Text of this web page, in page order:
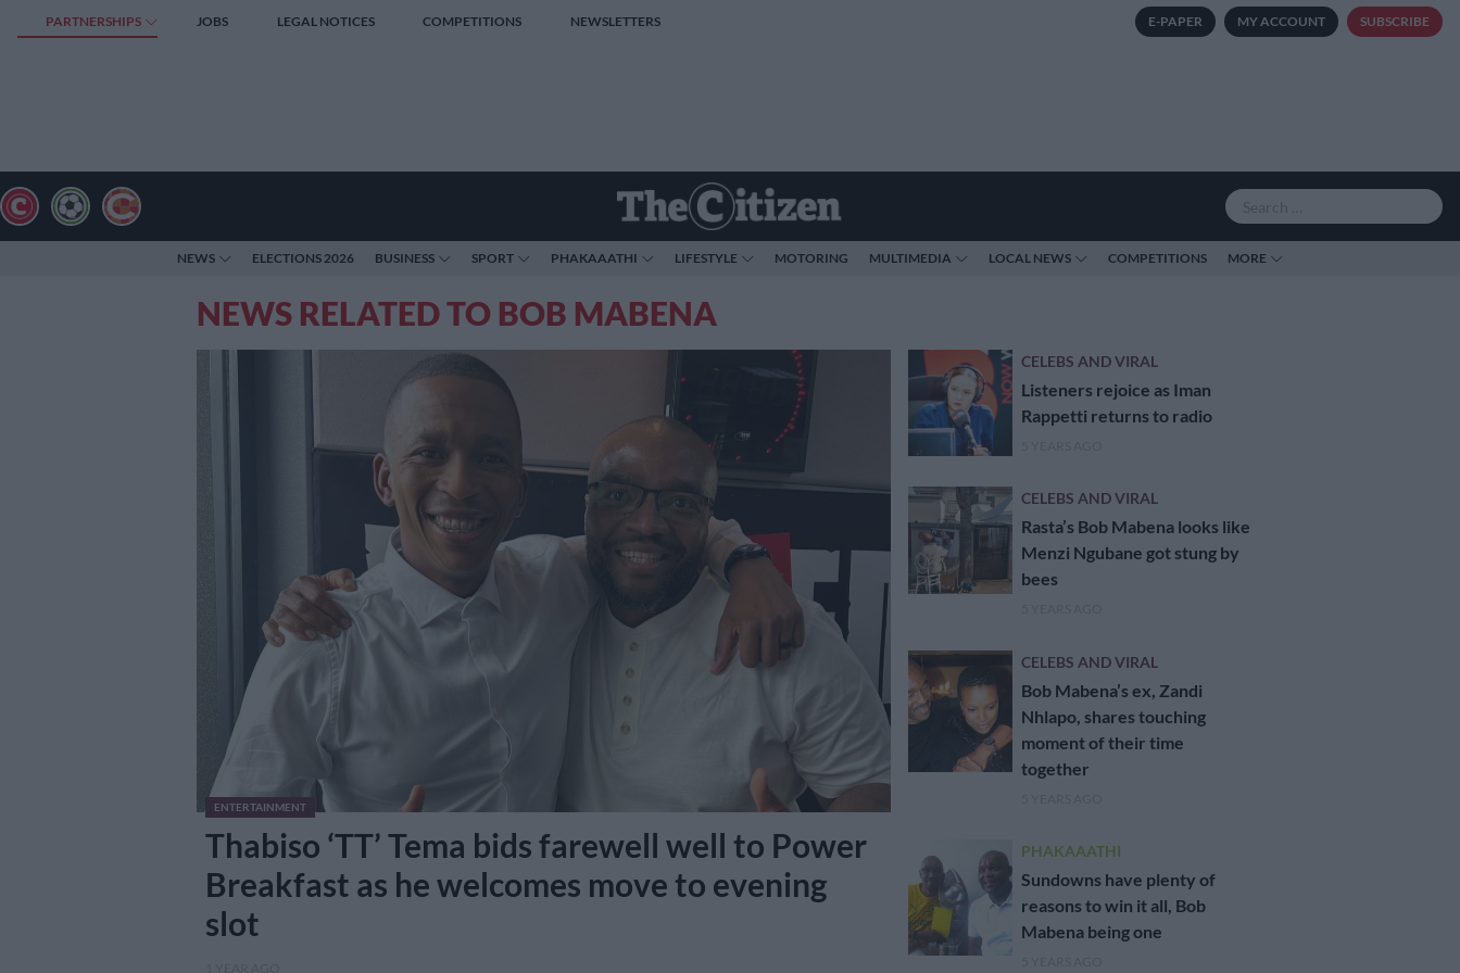
PARTNERSHIPS JOBS LEGAL NOTICES COMPETITIONS NEWSLETTERS E-PAPER MY ACCOUNT SUBSCRIBE
NEWS ELECTIONS 2026 BUSINESS SPORT PHAKAAATHI LIFESTYLE MOTORING MULTIMEDIA LOCAL NEWS COMPETITIONS MORE
NEWS RELATED TO BOB MABENA
ENTERTAINMENT
Thabiso ‘TT’ Tema bids farewell well to Power
Breakfast as he welcomes move to evening
slot
CELEBS AND VIRAL
Listeners rejoice as Iman
Rappetti returns to radio
CELEBS AND VIRAL
Rasta’s Bob Mabena looks like
Menzi Ngubane got stung by
bees
CELEBS AND VIRAL
Bob Mabena’s ex, Zandi
Nhlapo, shares touching
moment of their time
together
PHAKAAATHI
Sundowns have plenty of
reasons to win it all, Bob
Mabena being one